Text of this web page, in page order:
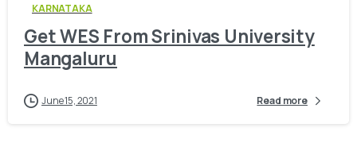
KARNATAKA
Get WES From Srinivas University
Mangaluru
June 15, 2021 Read more